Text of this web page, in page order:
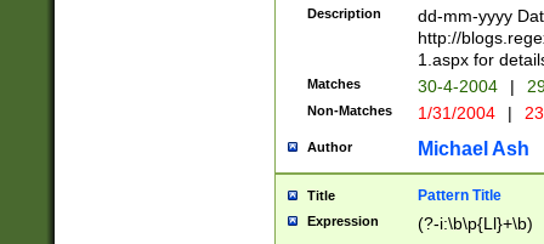
February is
Julian and
http://
Missing days
only one set
caused by
http://
format
than ten
Description
dd-mm-yyyy
http://
1.aspx for
Matches 30-4-2004 |
Non-Matches 1/31/2004 |
Author Michael Ash
Title Pattern Title
Expression (?-i:\b\p{Ll}+\b)